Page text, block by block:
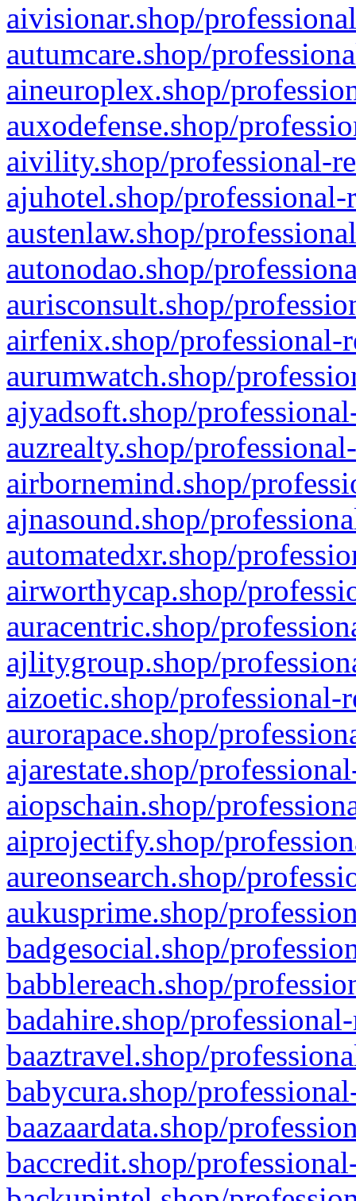
aivisionar.shop/
autumcare.shop/
aineuroplex.shop/
auxodefense.shop/
aivility.shop/professional-
ajuhotel.shop/
austenlaw.shop/
autonodao.shop/
aurisconsult.shop/
airfenix.shop/professional-
aurumwatch.shop/
ajyadsoft.shop/
auzrealty.shop/
airbornemind.shop/
ajnasound.shop/
automatedxr.shop/
airworthycap.shop/
auracentric.shop/
ajlitygroup.shop/
aizoetic.shop/professional-
aurorapace.shop/
ajarestate.shop/
aiopschain.shop/
aiprojectify.shop/
aureonsearch.shop/
aukusprime.shop/
badgesocial.shop/
babblereach.shop/
badahire.shop/
baaztravel.shop/
babycura.shop/
baazaardata.shop/
baccredit.shop/